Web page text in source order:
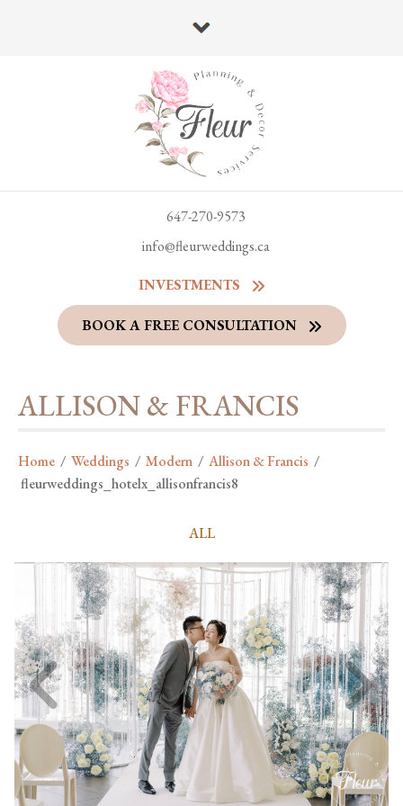
647-270-9573
info@fleurweddings.ca
INVESTMENTS
BOOK A FREE CONSULTATION
ALLISON & FRANCIS
Home / Weddings / Modern / Allison & Francis /
fleurweddings_hotelx_allisonfrancis8
ALL